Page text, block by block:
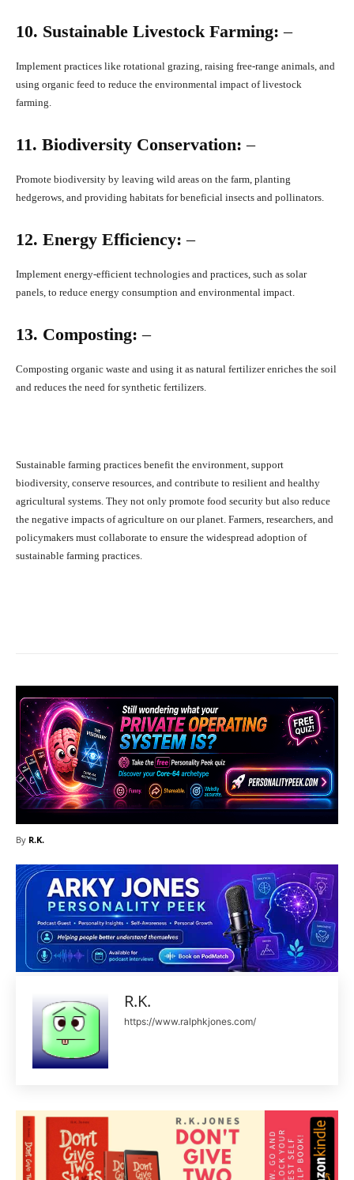
10. Sustainable Livestock Farming: –
Implement practices like rotational grazing, raising free-range animals, and
using organic feed to reduce the environmental impact of livestock
farming.
11. Biodiversity Conservation: –
Promote biodiversity by leaving wild areas on the farm, planting
hedgerows, and providing habitats for beneficial insects and pollinators.
12. Energy Efficiency: –
Implement energy-efficient technologies and practices, such as solar
panels, to reduce energy consumption and environmental impact.
13. Composting: –
Composting organic waste and using it as natural fertilizer enriches the soil
and reduces the need for synthetic fertilizers.
Sustainable farming practices benefit the environment, support
biodiversity, conserve resources, and contribute to resilient and healthy
agricultural systems. They not only promote food security but also reduce
the negative impacts of agriculture on our planet. Farmers, researchers, and
policymakers must collaborate to ensure the widespread adoption of
sustainable farming practices.
By R.K.
R.K.
https://www.ralphkjones.com/